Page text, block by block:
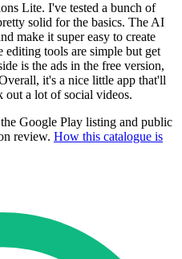
Lite. I've tested a bunch of
solid for the basics. The AI
make it super easy to create
editing tools are simple but get
is the ads in the free version,
it's a nice little app that'll
out a lot of social videos.
Google Play listing and public
review. How this catalogue is